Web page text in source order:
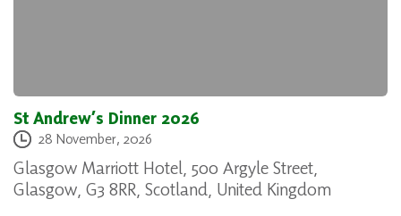
St Andrew’s Dinner 2026
28 November, 2026
Glasgow Marriott Hotel, 500 Argyle Street,
Glasgow, G3 8RR, Scotland, United Kingdom